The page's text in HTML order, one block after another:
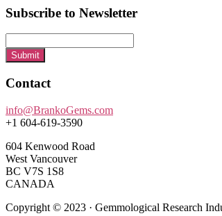
Subscribe to Newsletter
Submit
Contact
info@BrankoGems.com
+1 604-619-3590
604 Kenwood Road
West Vancouver
BC V7S 1S8
CANADA
Copyright © 2023 · Gemmological Research